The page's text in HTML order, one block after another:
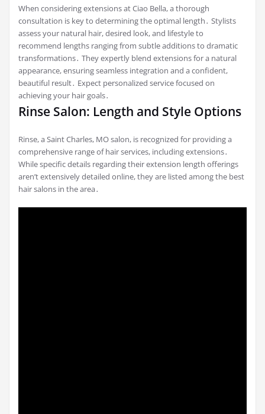
When considering extensions at Ciao Bella, a thorough
consultation is key to determining the optimal length․ Stylists
assess your natural hair, desired look, and lifestyle to
recommend lengths ranging from subtle additions to dramatic
transformations․ They expertly blend extensions for a natural
appearance, ensuring seamless integration and a confident,
beautiful result․ Expect personalized service focused on
achieving your hair goals․
Rinse Salon: Length and Style Options
Rinse, a Saint Charles, MO salon, is recognized for providing a
comprehensive range of hair services, including extensions․
While specific details regarding their extension length offerings
aren’t extensively detailed online, they are listed among the best
hair salons in the area․